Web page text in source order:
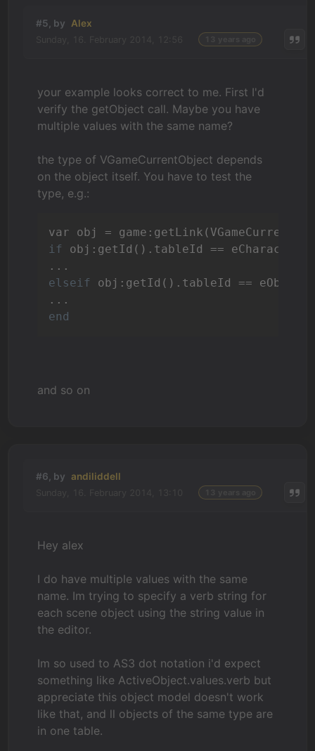
#5, by Alex
your example looks correct to me. First I'd
verify the getObject call. Maybe you have
multiple values with the same name?
the type of VGameCurrentObject depends
on the object itself. You have to test the
type, e.g.:
if
obj:getId().tableId ==
elseif
obj:getId().tableId ==
end
and so on
#6, by andiliddell
Hey alex
I do have multiple values with the same
name. Im trying to specify a verb string for
each scene object using the string value in
the editor.
Im so used to AS3 dot notation i'd expect
something like ActiveObject.values.verb but
appreciate this object model doesn't work
like that, and ll objects of the same type are
in one table.